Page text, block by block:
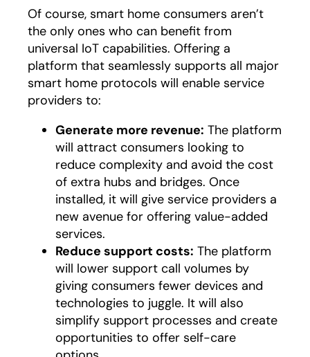
Of course, smart home consumers aren’t
the only ones who can benefit from
universal IoT capabilities. Offering a
platform that seamlessly supports all major
smart home protocols will enable service
providers to:
Generate more revenue: The platform
will attract consumers looking to
reduce complexity and avoid the cost
of extra hubs and bridges. Once
installed, it will give service providers a
new avenue for offering value-added
services.
Reduce support costs: The platform
will lower support call volumes by
giving consumers fewer devices and
technologies to juggle. It will also
simplify support processes and create
opportunities to offer self-care